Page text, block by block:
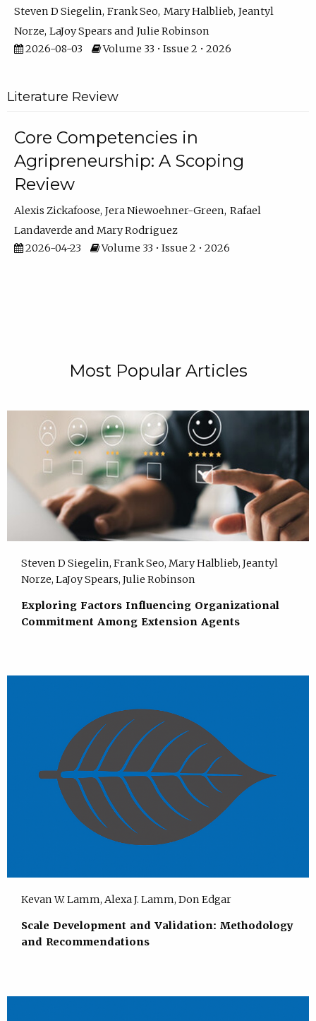
Steven D Siegelin Frank Seo Mary Halblieb Jeantyl
Norze LaJoy Spears
Julie Robinson
2026-08-03
Volume 33 • Issue 2 • 2026
Literature Review
Core Competencies in
Agripreneurship: A Scoping
Review
Alexis Zickafoose Jera Niewoehner-Green Rafael
Landaverde
Mary Rodriguez
2026-04-23
Volume 33 • Issue 2 • 2026
Most Popular Articles
Steven D Siegelin, Frank Seo, Mary Halblieb, Jeantyl
Norze, LaJoy Spears, Julie Robinson
Exploring Factors Influencing Organizational
Commitment Among Extension Agents
Kevan W. Lamm, Alexa J. Lamm, Don Edgar
Scale Development and Validation: Methodology
and Recommendations